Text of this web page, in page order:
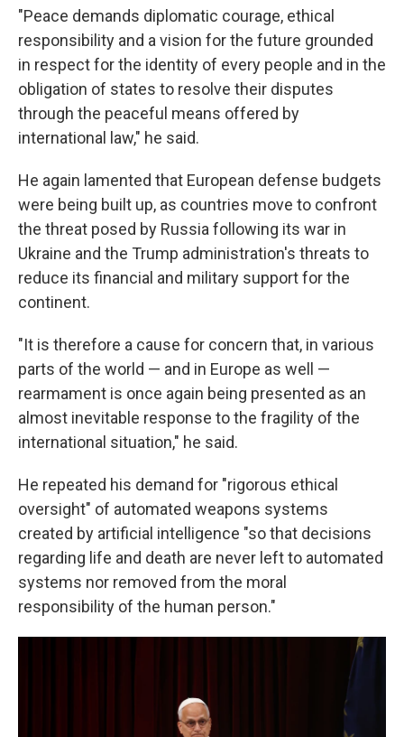
"Peace demands diplomatic courage, ethical
responsibility and a vision for the future grounded
in respect for the identity of every people and in the
obligation of states to resolve their disputes
through the peaceful means offered by
international law," he said.
He again lamented that European defense budgets
were being built up, as countries move to confront
the threat posed by Russia following its war in
Ukraine and the Trump administration's threats to
reduce its financial and military support for the
continent.
"It is therefore a cause for concern that, in various
parts of the world — and in Europe as well —
rearmament is once again being presented as an
almost inevitable response to the fragility of the
international situation," he said.
He repeated his demand for "rigorous ethical
oversight" of automated weapons systems
created by artificial intelligence "so that decisions
regarding life and death are never left to automated
systems nor removed from the moral
responsibility of the human person."